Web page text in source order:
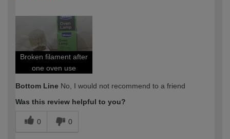
Broken filament after
one oven use
Bottom Line No, I would not recommend to a friend
Was this review helpful to you?
0 0